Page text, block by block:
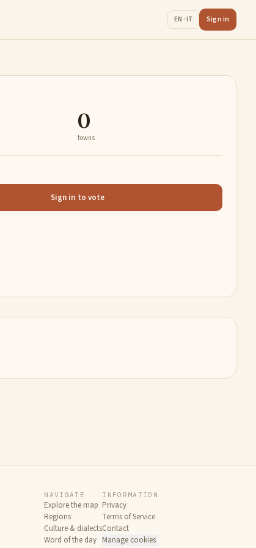
EN · IT Sign in
0
towns
Sign in to vote
NAVIGATE
Explore the map
Regions
Culture & dialects
Word of the day
INFORMATION
Privacy
Terms of Service
Contact
Manage cookies